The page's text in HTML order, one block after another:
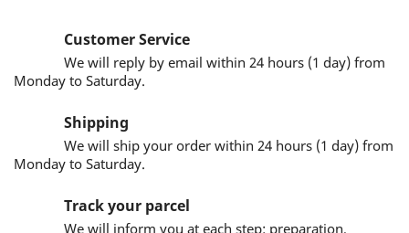
Customer Service
We will reply by email within 24 hours (1 day) from
Monday to Saturday.
Shipping
We will ship your order within 24 hours (1 day) from
Monday to Saturday.
Track your parcel
We will inform you at each step: preparation,